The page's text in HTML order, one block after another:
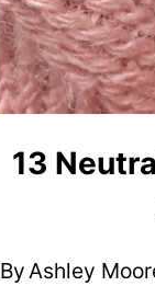
13
ByAshley